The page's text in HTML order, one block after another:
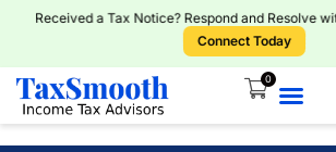
Received a Tax Notice? Respond and Resolve
Connect Today
0